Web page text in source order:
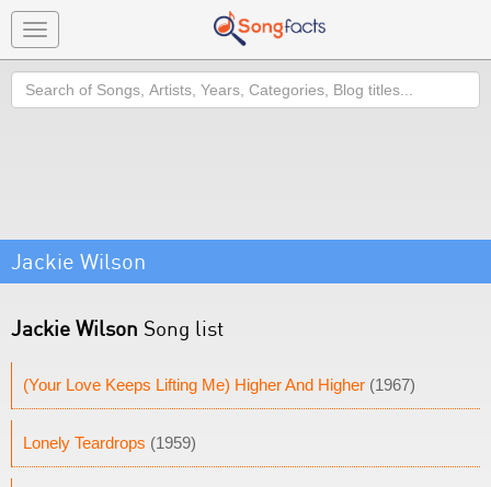
Toggle
navigation
Search
Jackie Wilson
Jackie Wilson Song list
(Your Love Keeps Lifting Me) Higher And Higher (1967)
Lonely Teardrops (1959)